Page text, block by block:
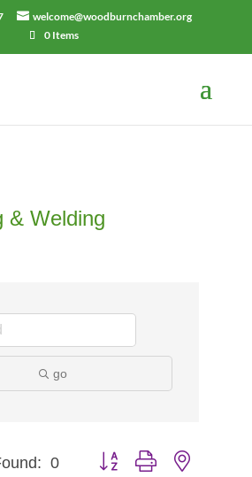
welcome@woodburnchamber.org
0 Items
& Welding
go
0
Button group with nested